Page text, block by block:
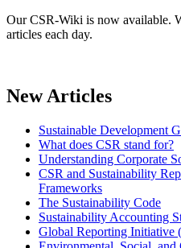
Our CSR-Wiki is now available.
articles each day.
New Articles
Sustainable Development
What does CSR stand for?
Understanding Corporate
CSR and Sustainability
Frameworks
The Sustainability Code
Sustainability Accounting
Global Reporting Initiative